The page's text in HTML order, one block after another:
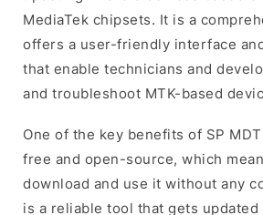
MediaTek chipsets. It is a
offers a user-friendly interface
that enable technicians and
and troubleshoot MTK-based
One of the key benefits of SP
free and open-source, which
download and use it without any
is a reliable tool that gets